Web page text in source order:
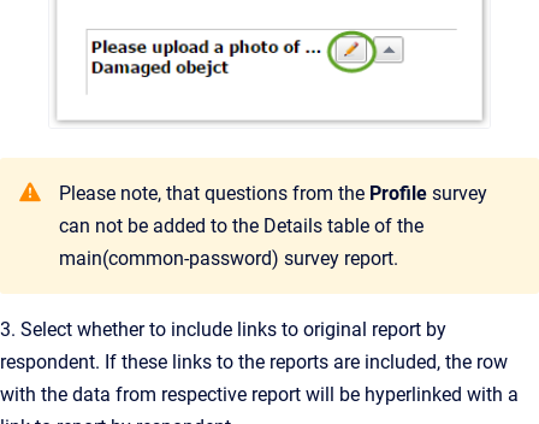
Please note, that questions from the Profile survey
can not be added to the Details table of the
main(common-password) survey report.
3. Select whether to include links to original report by
respondent. If these links to the reports are included, the row
with the data from respective report will be hyperlinked with a